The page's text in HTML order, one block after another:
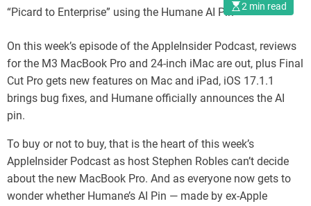
2 min read
“Picard to Enterprise” using the Humane AI Pin
On this week’s episode of the AppleInsider Podcast, reviews
for the M3 MacBook Pro and 24-inch iMac are out, plus Final
Cut Pro gets new features on Mac and iPad, iOS 17.1.1
brings bug fixes, and Humane officially announces the AI
pin.
To buy or not to buy, that is the heart of this week’s
AppleInsider Podcast as host Stephen Robles can’t decide
about the new MacBook Pro. And as everyone now gets to
wonder whether Humane’s AI Pin — made by ex-Apple